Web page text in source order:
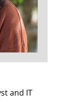
and IT